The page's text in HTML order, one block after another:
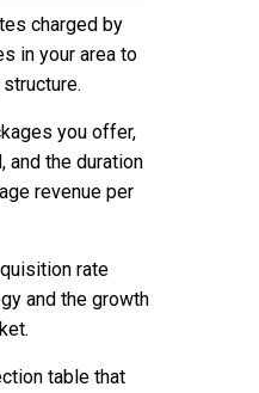
charged by
in your area to
you offer,
and the duration
revenue per
rate
and the growth
table that